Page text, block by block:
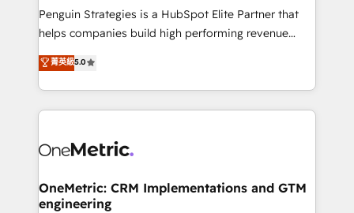
entre l'expertise humaine et l'intelligence artificielle.
Pas pour remplacer l'humain, mais pour l'augmenter.
transformation. D'abord les fondations : des
données unifiées, des processus alignés. Ensuite
vraie performance vient de l'intérieur. Act Inside.
Stand Out.
Penguin Strategies is a HubSpot Elite Partner that
helps companies build high performing revenue
operations across complex sales cycles, multi
system environments and global SaaS or
manufacturing teams. Trusted by leading enterprises
and fast growing scale ups including Sony, Rapyd,
Design Automation and Uptive. 📊 RevOps & data
integrations 🤖 AI workflows & enrichment 📘 Team
enablement & company-wide adoption We create
菁英級5.0
OneMetric: CRM Implementations and GTM
engineering